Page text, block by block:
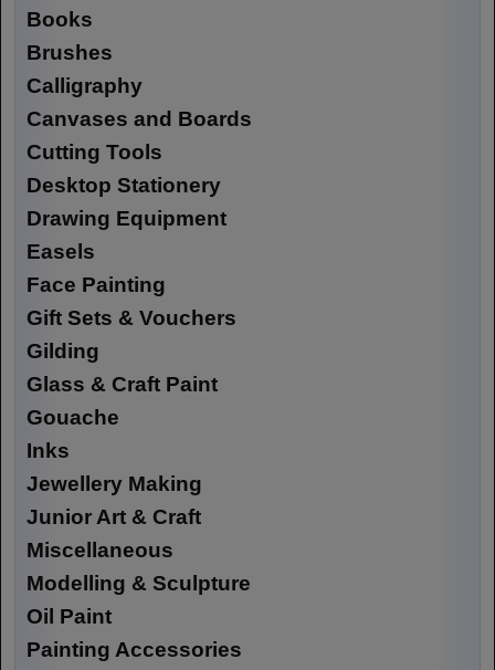
Books
Brushes
Calligraphy
Canvases and Boards
Cutting Tools
Desktop Stationery
Drawing Equipment
Easels
Face Painting
Gift Sets & Vouchers
Gilding
Glass & Craft Paint
Gouache
Inks
Jewellery Making
Junior Art & Craft
Miscellaneous
Modelling & Sculpture
Oil Paint
Painting Accessories